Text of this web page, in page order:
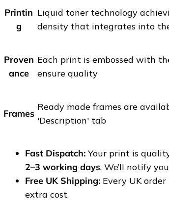
Printin
g
Liquid toner technology
density that integrates into
Proven
ance
Each print is embossed with
ensure quality
Frames
Ready made frames are
'Description' tab
Fast Dispatch: Your print is
2–3 working days. We’ll notify
Free UK Shipping: Every UK
extra cost.